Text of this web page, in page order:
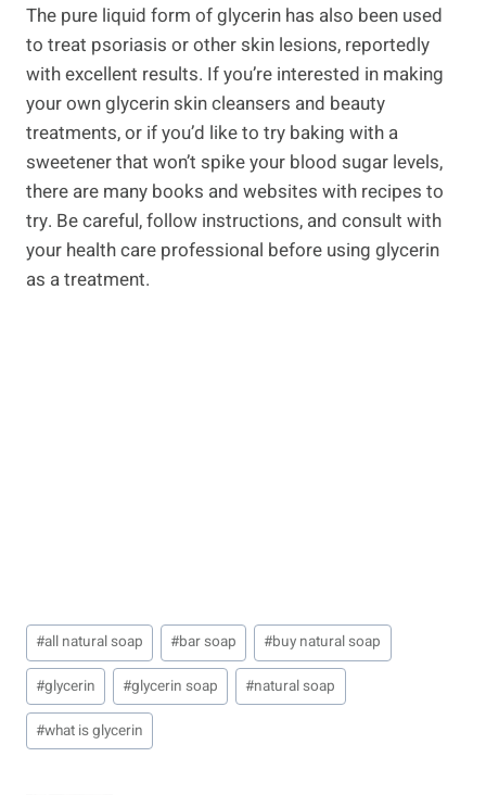
The pure liquid form of glycerin has also been used
to treat psoriasis or other skin lesions, reportedly
with excellent results. If you’re interested in making
your own glycerin skin cleansers and beauty
treatments, or if you’d like to try baking with a
sweetener that won’t spike your blood sugar levels,
there are many books and websites with recipes to
try. Be careful, follow instructions, and consult with
your health care professional before using glycerin
as a treatment.
Post
Tags:
#all natural soap #bar soap #buy natural soap
#glycerin #glycerin soap #natural soap
#what is glycerin